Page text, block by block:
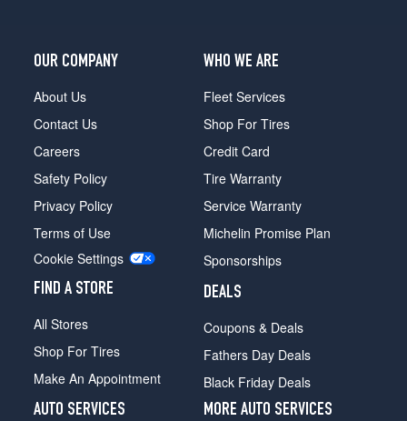
OUR COMPANY
About Us
Contact Us
Careers
Safety Policy
Privacy Policy
Terms of Use
Cookie Settings
FIND A STORE
All Stores
Shop For Tires
Make An Appointment
WHO WE ARE
Fleet Services
Shop For Tires
Credit Card
Tire Warranty
Service Warranty
Michelin Promise Plan
Sponsorships
DEALS
Coupons & Deals
Fathers Day Deals
Black Friday Deals
AUTO SERVICES
MORE AUTO SERVICES